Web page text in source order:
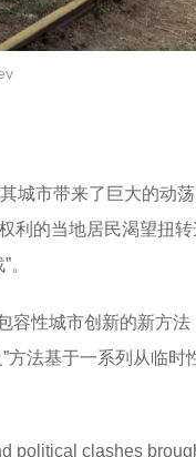
城市带来了巨大的动
利的当地居民渴望扭
容性城市创新的新方
方法基于一系列从临
political clashes